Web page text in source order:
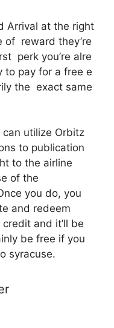
Arrival at the right
of reward they’re
perk you’re alre
to pay for a free e
the exact same
utilize Orbitz
to publication
to the airline
of the
you do, you
and redeem
and it’ll be
be free if you
syracuse.